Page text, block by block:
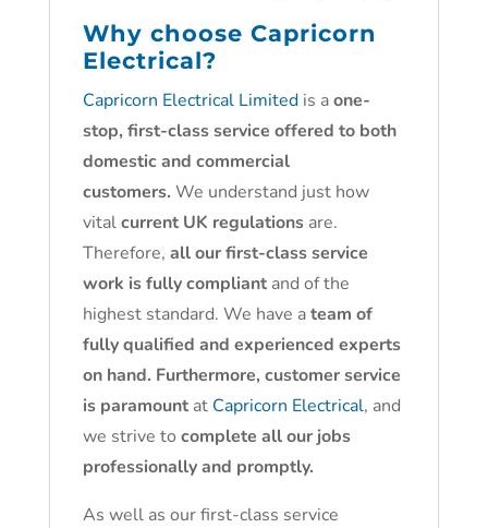
Why choose Capricorn
Electrical?
Capricorn Electrical Limitedis aone-
stop, first-class service offered to both
domestic and commercial
customers. We understand just how
vitalcurrent UK regulationsare.
Therefore, all our first-class service
work is fully compliantand of the
highest standard. We have ateam of
fully qualified and experienced experts
on hand. Furthermore, customer service
is paramountat Capricorn Electrical, and
we strive to complete all our jobs
professionally and promptly.
As well as our first-class service